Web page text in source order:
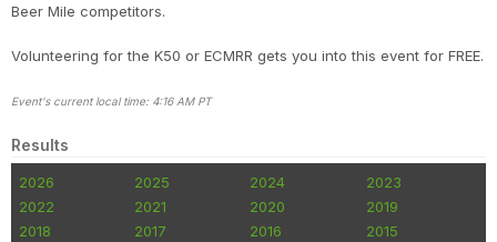
Beer Mile competitors.
Volunteering for the K50 or ECMRR gets you into this event for FREE.
Event's current local time: 4:16 AM PT
Results
2026 2025 2024
2023
2022
2021 2020
2019
2018
2017 2016
2015